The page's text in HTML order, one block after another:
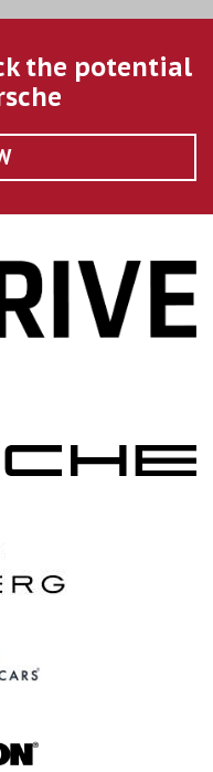
the potential